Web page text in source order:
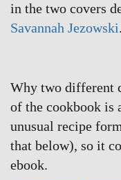
in the two covers
Savannah Jezowski.
Why two different
of the cookbook is
unusual recipe
that below), so it
ebook.